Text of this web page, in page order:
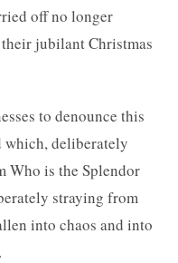
off no longer
jubilant Christmas
to denounce this
deliberately
Who is the Splendor
straying from
into chaos and into